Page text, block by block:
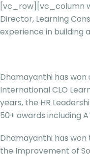
[vc_row][vc_column
Director, Learning
experience in building
Dhamayanthi has
International CLO
years, the HR
50+ awards including
Dhamayanthi has
the Improvement of